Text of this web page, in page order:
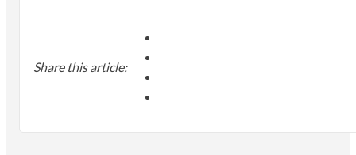
Share this article: